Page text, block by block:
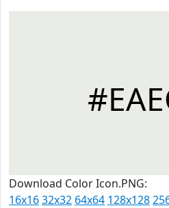
Download Color Icon.PNG:
16x1632x32 64x64 128x128